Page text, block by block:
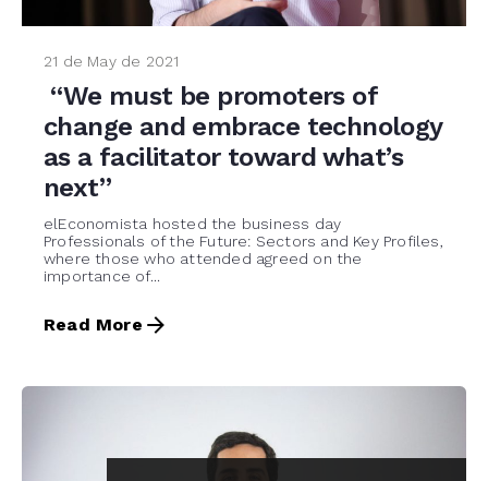
21 de May de 2021
“We must be promoters of
change and embrace technology
as a facilitator toward what’s
next”
elEconomista hosted the business day
Professionals of the Future: Sectors and Key Profiles,
where those who attended agreed on the
importance of...
Read More